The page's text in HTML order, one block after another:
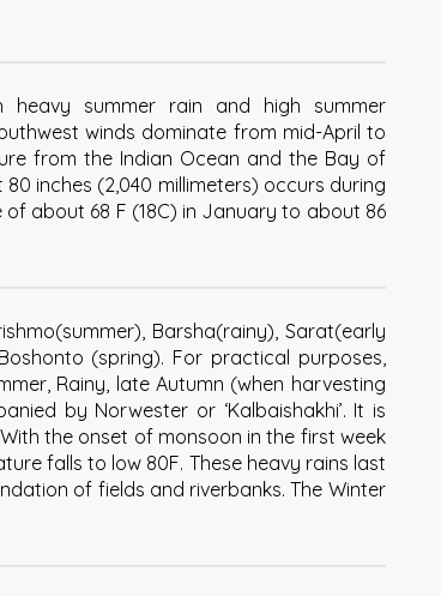
summer rain and high summer
winds dominate from mid-April to
from the Indian Ocean and the Bay of
inches (2,040 millimeters) occurs during
about 68 F (18C) in January to about 86
Barsha(rainy), Sarat(early
(spring). For practical purposes,
Rainy, late Autumn (when harvesting
by Norwester or ‘Kalbaishakhi’. It is
the onset of monsoon in the first week
falls to low 80F. These heavy rains last
of fields and riverbanks. The Winter